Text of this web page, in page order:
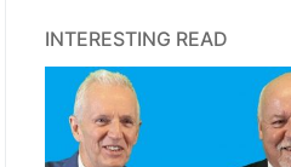
INTERESTING READ